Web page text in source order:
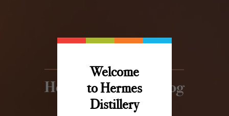
Hermes Distillery Blog
Welcome
to Hermes
Distillery